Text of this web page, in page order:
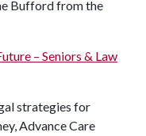
Bufford from the
– Seniors & Law
strategies for
Advance Care